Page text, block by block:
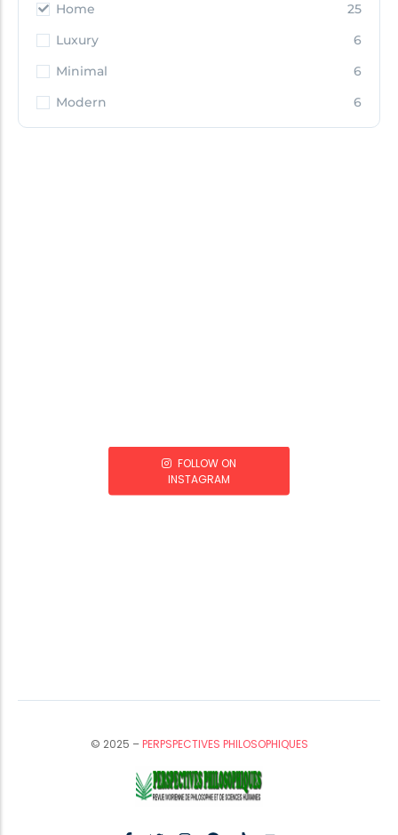
Home
25
Luxury
6
Minimal
6
Modern
6
FOLLOW ON
INSTAGRAM
© 2025 –PERPSPECTIVES PHILOSOPHIQUES